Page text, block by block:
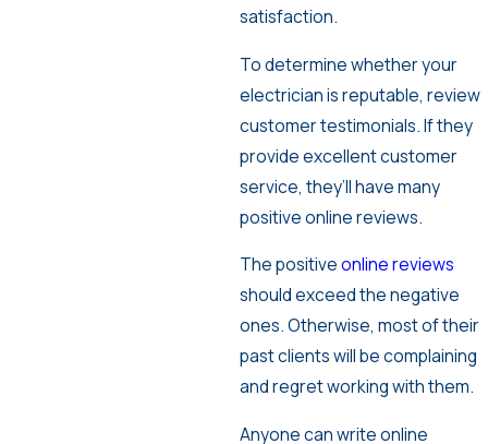
satisfaction.
To determine whether your
electrician is reputable, review
customer testimonials. If they
provide excellent customer
service, they’ll have many
positive online reviews.
The positiveonline reviews
should exceed the negative
ones. Otherwise, most of their
past clients will be complaining
and regret working with them.
Anyone can write online